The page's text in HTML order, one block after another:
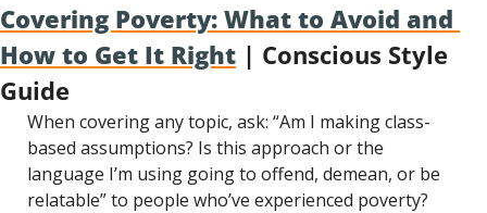
Covering Poverty: What to Avoid and
How to Get It Right | Conscious Style
Guide
When covering any topic, ask: “Am I making class-
based assumptions? Is this approach or the
language I’m using going to offend, demean, or be
relatable” to people who’ve experienced poverty?